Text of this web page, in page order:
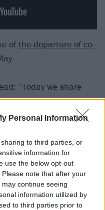
Personal Information
to third parties, or
information for
use the below opt-out
note that after your
continue seeing
information utilized by
to third parties prior to
ofthe departure of co-
“Today we share
with Brian
decision, but we
We wish Brian
in his future
to be the